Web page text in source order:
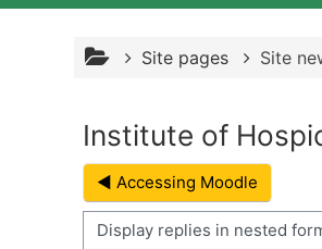
Site pages Site
Institute of
◀︎ Accessing Moodle
Display mode